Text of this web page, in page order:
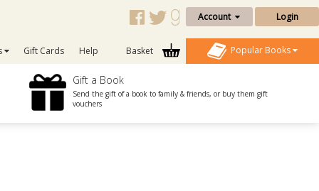
Account Login
Gift Cards Help Basket Popular Books
Gift a Book
Send the gift of a book to family & friends, or buy them gift
vouchers